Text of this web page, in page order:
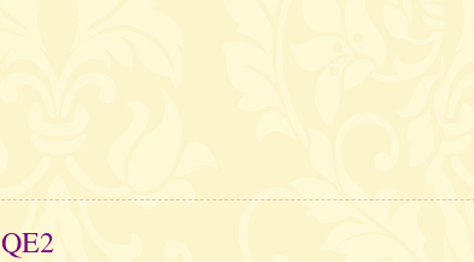
QE2